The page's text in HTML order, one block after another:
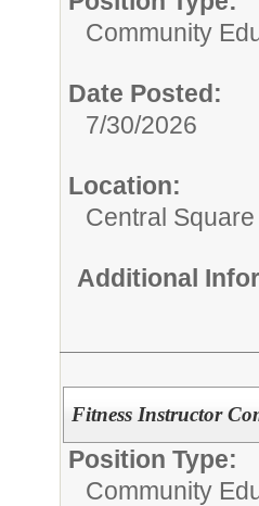
Community
Date Posted:
7/30/2026
Location:
Central
Additional
Fitness Instructor
Position Type:
Community